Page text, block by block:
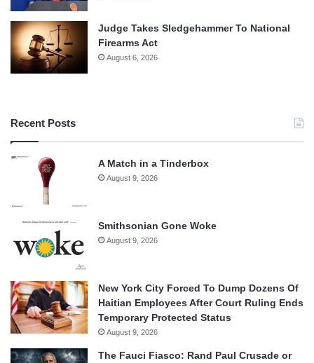
Judge Takes Sledgehammer To National
Firearms Act
August 6, 2026
Recent Posts
A Match in a Tinderbox
August 9, 2026
Smithsonian Gone Woke
August 9, 2026
New York City Forced To Dump Dozens Of
Haitian Employees After Court Ruling Ends
Temporary Protected Status
August 9, 2026
The Fauci Fiasco: Rand Paul Crusade or